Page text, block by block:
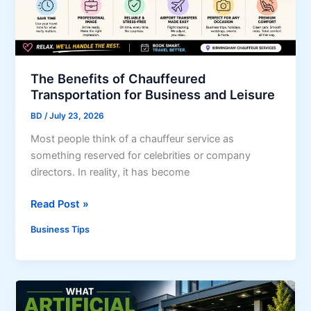
e
p
r
i
s
C
u
s
t
m
o
u
r
B
u
s
n
e
s
s
r
x
The Benefits of Chauffeured
Transportation for Business and Leisure
BD/July 23, 2026
Most people think of a chauffeur service as
something reserved for celebrities or company
directors. In reality, it has become
T
e
e
Read Post »
Business Tips